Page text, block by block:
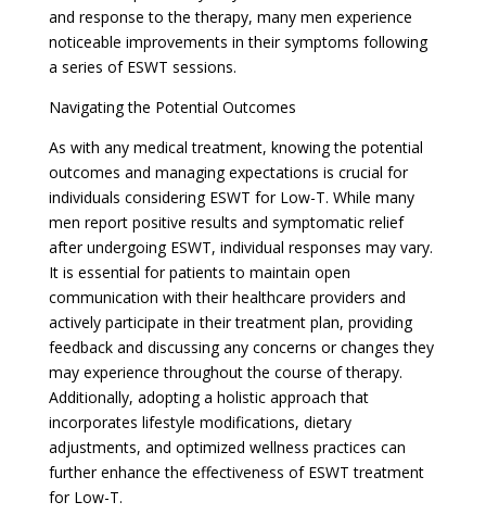
and response to the therapy, many men experience
noticeable improvements in their symptoms following
a series of ESWT sessions.
Navigating the Potential Outcomes
As with any medical treatment, knowing the potential
outcomes and managing expectations is crucial for
individuals considering ESWT for Low-T. While many
men report positive results and symptomatic relief
after undergoing ESWT, individual responses may vary.
It is essential for patients to maintain open
communication with their healthcare providers and
actively participate in their treatment plan, providing
feedback and discussing any concerns or changes they
may experience throughout the course of therapy.
Additionally, adopting a holistic approach that
incorporates lifestyle modifications, dietary
adjustments, and optimized wellness practices can
further enhance the effectiveness of ESWT treatment
for Low-T.